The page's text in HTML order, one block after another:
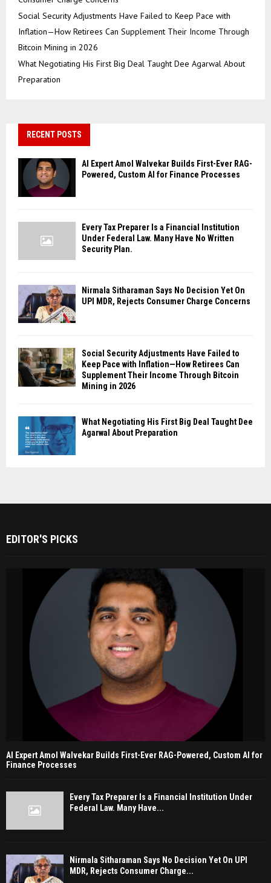
Social Security Adjustments Have Failed to Keep Pace with
Inflation—How Retirees Can Supplement Their Income Through
Bitcoin Mining in 2026
What Negotiating His First Big Deal Taught Dee Agarwal About
Preparation
RECENT POSTS
AI Expert Amol Walvekar Builds First-Ever RAG-
Powered, Custom AI for Finance Processes
Every Tax Preparer Is a Financial Institution
Under Federal Law. Many Have No Written
Security Plan.
Nirmala Sitharaman Says No Decision Yet On
UPI MDR, Rejects Consumer Charge Concerns
Social Security Adjustments Have Failed to
Keep Pace with Inflation—How Retirees Can
Supplement Their Income Through Bitcoin
Mining in 2026
What Negotiating His First Big Deal Taught Dee
Agarwal About Preparation
EDITOR'S PICKS
AI Expert Amol Walvekar Builds First-Ever RAG-Powered, Custom AI for
Finance Processes
Every Tax Preparer Is a Financial Institution Under
Federal Law. Many Have...
Nirmala Sitharaman Says No Decision Yet On UPI
MDR, Rejects Consumer Charge...